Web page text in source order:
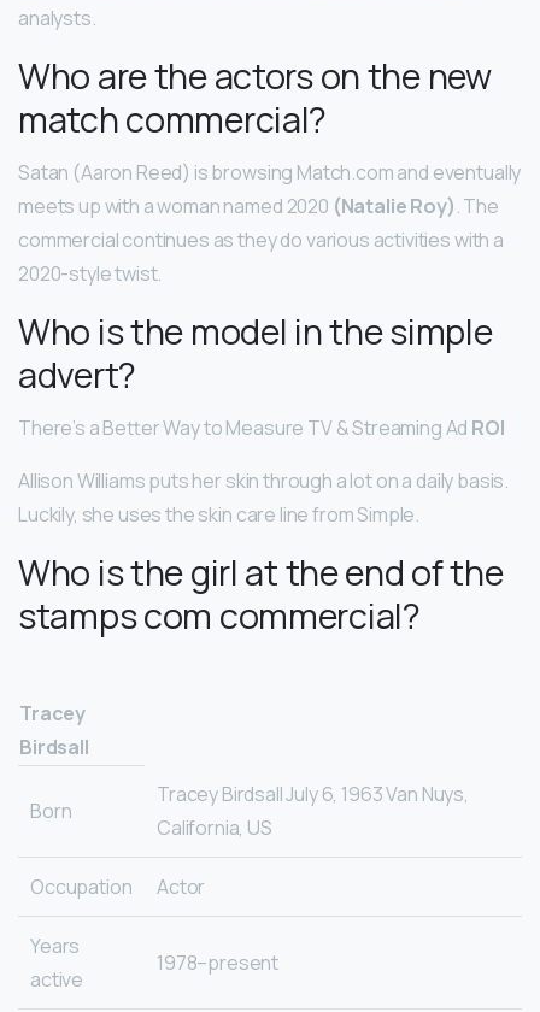
analysts.
Who are the actors on the new
match commercial?
Satan (Aaron Reed) is browsing Match.com and eventually
meets up with a woman named 2020 (Natalie Roy). The
commercial continues as they do various activities with a
2020-style twist.
Who is the model in the simple
advert?
There’s a Better Way to Measure TV & Streaming Ad ROI
Allison Williams puts her skin through a lot on a daily basis.
Luckily, she uses the skin care line from Simple.
Who is the girl at the end of the
stamps com commercial?
Tracey
Birdsall
Born
Tracey Birdsall July 6, 1963 Van Nuys,
California, US
Occupation Actor
Years
active
1978–present